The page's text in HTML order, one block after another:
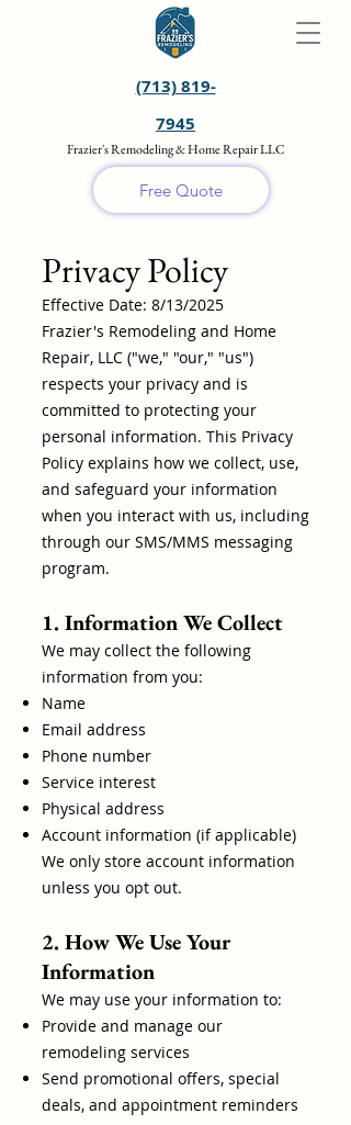
(713) 819-
7945
Free Quote
Frazier's Remodeling & Home Repair LLC
Privacy Policy
Effective Date: 8/13/2025
Frazier's Remodeling and Home
Repair, LLC ("we," "our," "us")
respects your privacy and is
committed to protecting your
personal information. This Privacy
Policy explains how we collect, use,
and safeguard your information
when you interact with us, including
through our SMS/MMS messaging
program.
1. Information We Collect
We may collect the following
information from you:
Name
Email address
Phone number
Service interest
Physical address
Account information (if applicable)
We only store account information
unless you opt out.
2. How We Use Your
Information
We may use your information to:
Provide and manage our
remodeling services
Send promotional offers, special
deals, and appointment reminders